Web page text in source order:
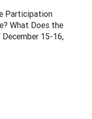
Participation
What Does the
15-16,